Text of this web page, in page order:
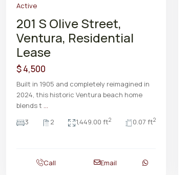
Active
201 S Olive Street,
Ventura, Residential
Lease
$ 4,500
Built in 1905 and completely reimagined in
2024, this historic Ventura beach home
blends t ...
3
2 1,449.00 ft2 0.07 ft2
Call Email